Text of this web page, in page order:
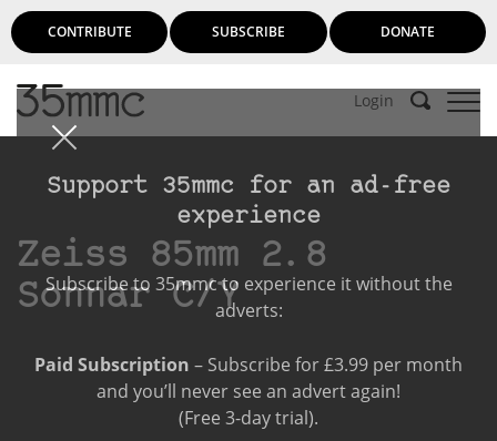
CONTRIBUTE SUBSCRIBE DONATE
Login
Support 35mmc for an ad-free
experience
Subscribe to 35mmc to experience it without the
adverts:
Paid Subscription – Subscribe for £3.99 per month
and you’ll never see an advert again!
(Free 3-day trial).
Zeiss 85mm 2.8
Sonnar C/Y